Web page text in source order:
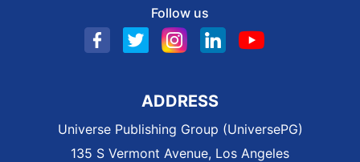
Follow us
ADDRESS
Universe Publishing Group (UniversePG)
135 S Vermont Avenue, Los Angeles